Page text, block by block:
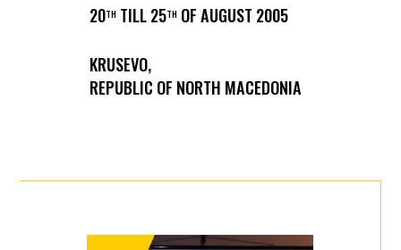
20TH TILL 25TH OF AUGUST 2005
KRUSEVO,
REPUBLIC OF NORTH MACEDONIA